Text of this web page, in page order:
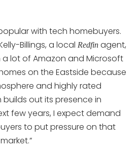
with tech homebuyers.
Billings, a local Redfin agent,
a lot of Amazon and Microsoft
on the Eastside because
and highly rated
builds out its presence in
few years, I expect demand
to put pressure on that